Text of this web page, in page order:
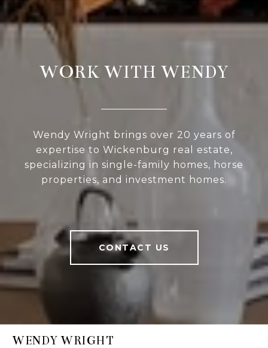
WORK WITH WENDY
Wendy Wright brings over 20 years of
expertise to Wickenburg real estate,
specializing in single-family homes, horse
properties, and investment homes.
CONTACT US
WENDY WRIGHT